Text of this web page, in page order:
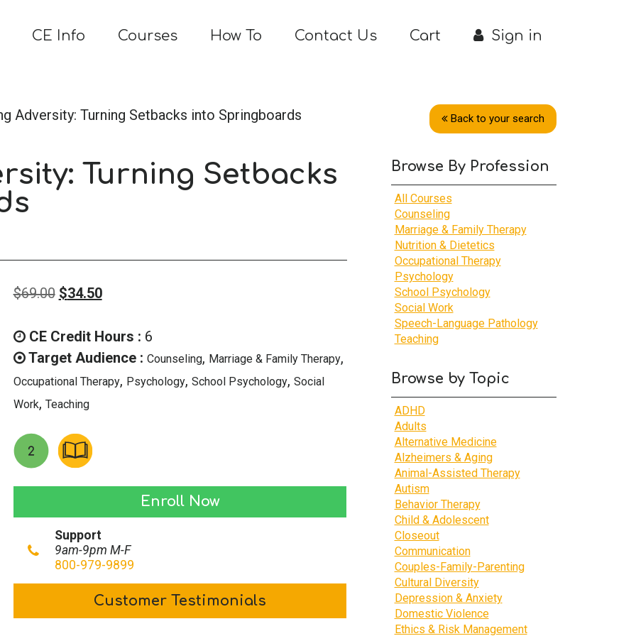
CE Info Courses How To Contact Us Cart Sign in
Adversity: Turning Setbacks into Springboards Back to your search
Turning Setbacks
$69.00 Original
was:
$69.00.
$34.50Current
is:
$34.50.
CE Credit Hours : 6
Target Audience : Counseling, Marriage & Family Therapy,
Occupational Therapy, Psychology, School Psychology, Social
Work, Teaching
Adversity:
Turning
Setbacks
into
Springboards
quantity
Enroll Now
Support
9am-9pm M-F
800-979-9899
Customer Testimonials
Browse By Profession
All Courses
Counseling
Marriage & Family Therapy
Nutrition & Dietetics
Occupational Therapy
Psychology
School Psychology
Social Work
Speech-Language Pathology
Teaching
Browse by Topic
ADHD
Adults
Alternative Medicine
Alzheimers & Aging
Animal-Assisted Therapy
Autism
Behavior Therapy
Child & Adolescent
Closeout
Communication
Couples-Family-Parenting
Cultural Diversity
Depression & Anxiety
Domestic Violence
Ethics & Risk Management